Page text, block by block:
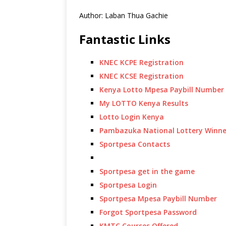
Author: Laban Thua Gachie
Fantastic Links
KNEC KCPE Registration
KNEC KCSE Registration
Kenya Lotto Mpesa Paybill Number
My LOTTO Kenya Results
Lotto Login Kenya
Pambazuka National Lottery
Sportpesa Contacts
Sportpesa get in the game
Sportpesa Login
Sportpesa Mpesa Paybill Number
Forgot Sportpesa Password